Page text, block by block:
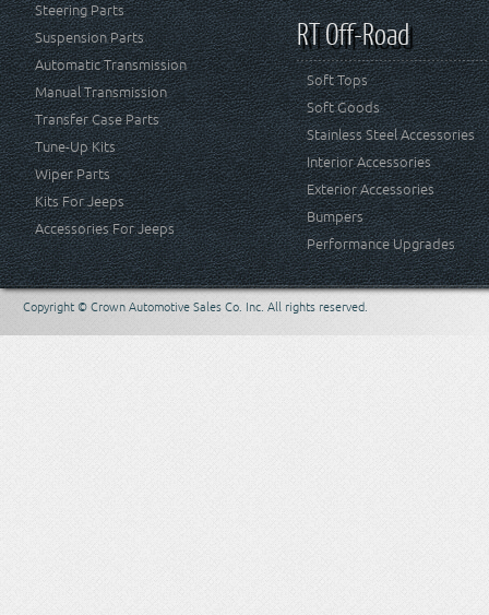
Steering Parts
Suspension Parts
Automatic Transmission
Manual Transmission
Transfer Case Parts
Tune-Up Kits
Wiper Parts
Kits For Jeeps
Accessories For Jeeps
RT Off-Road
Soft Tops
Soft Goods
Stainless Steel Accessories
Interior Accessories
Exterior Accessories
Bumpers
Performance Upgrades
Copyright © Crown Automotive Sales Co. Inc. All rights reserved.